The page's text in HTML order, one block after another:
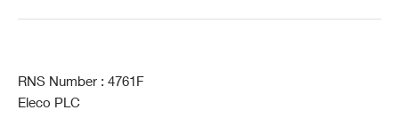
RNS Number : 4761F
Eleco PLC